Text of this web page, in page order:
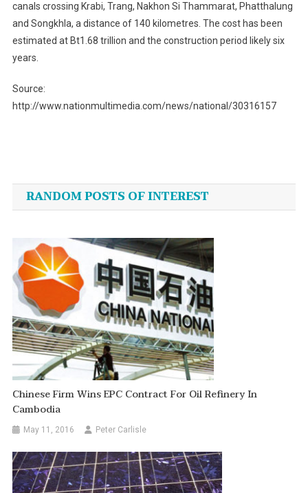
canals crossing Krabi, Trang, Nakhon Si Thammarat, Phatthalung
and Songkhla, a distance of 140 kilometres. The cost has been
estimated at Bt1.68 trillion and the construction period likely six
years.
Source:
http://www.nationmultimedia.com/news/national/30316157
navigation
RANDOM POSTS OF INTEREST
Chinese Firm Wins EPC Contract For Oil Refinery In
Cambodia
May 11, 2016 Peter Carlisle